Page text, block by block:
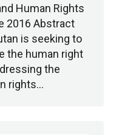
Human Rights
2016 Abstract
is seeking to
the human right
the
rights…